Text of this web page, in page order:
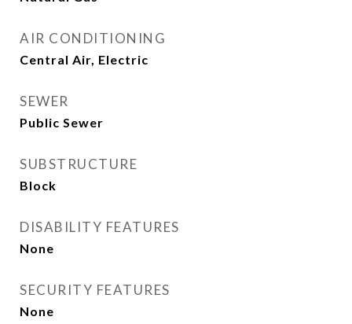
AIR CONDITIONING
Central Air, Electric
SEWER
Public Sewer
SUBSTRUCTURE
Block
DISABILITY FEATURES
None
SECURITY FEATURES
None